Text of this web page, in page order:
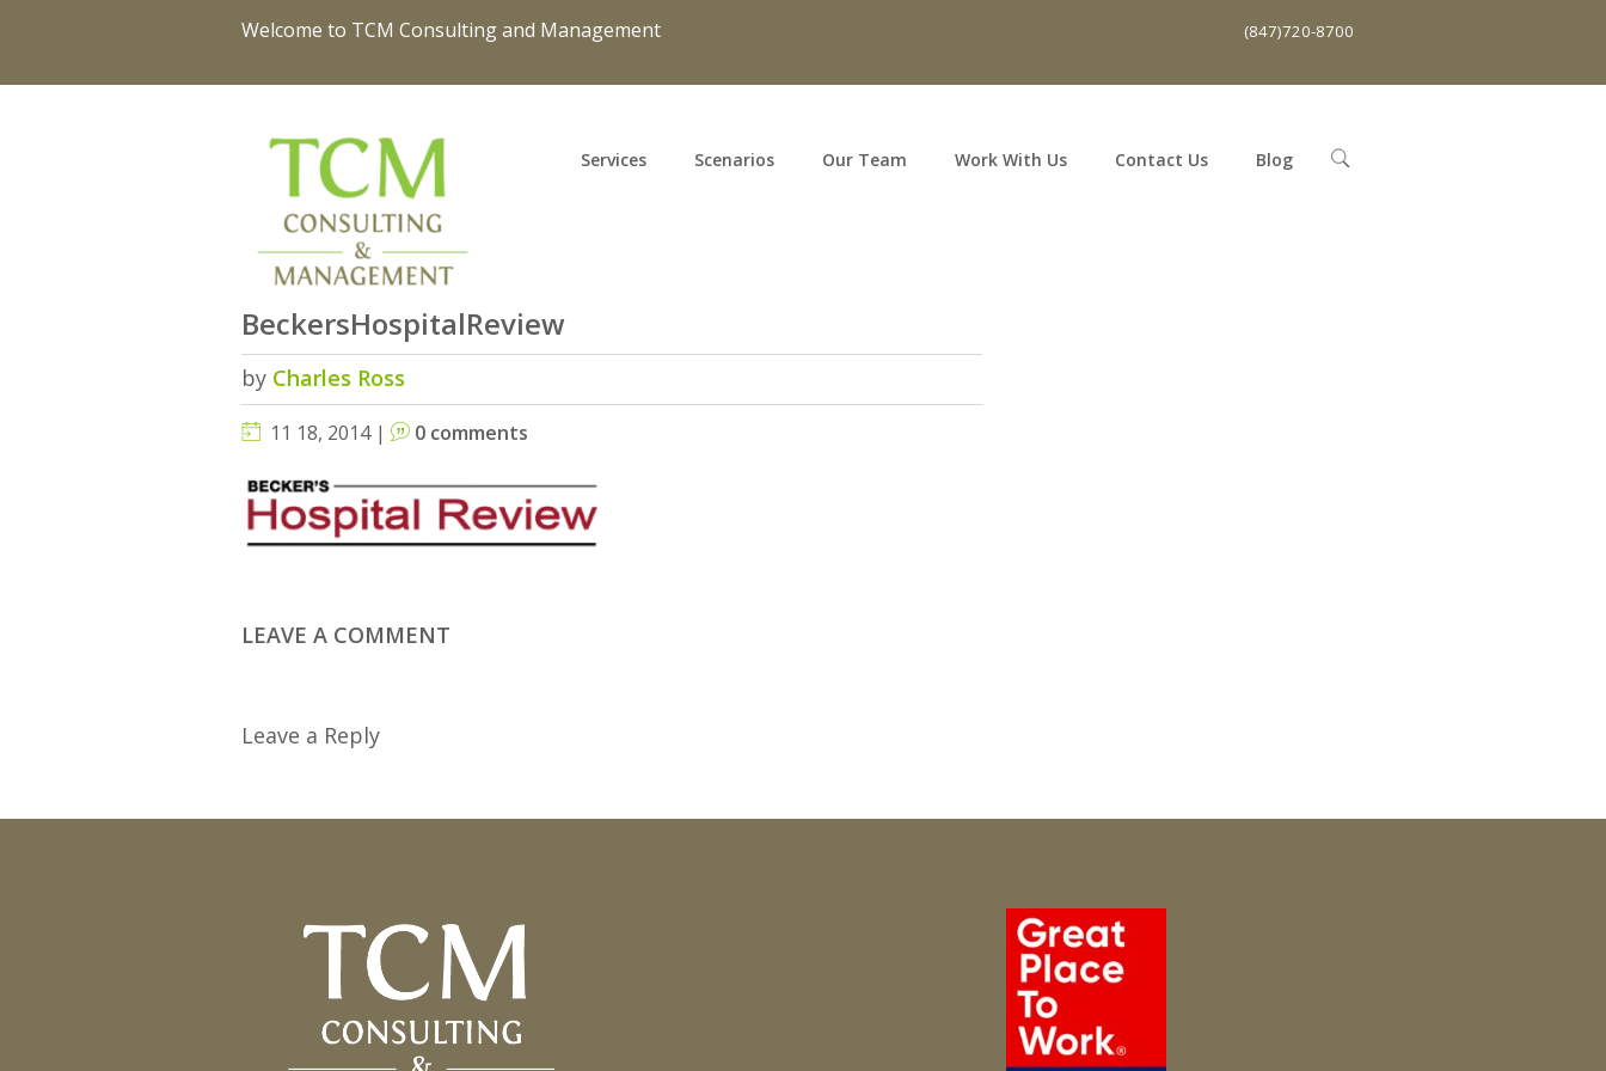
Welcome to TCM Consulting and Management (847)720-8700
Services Scenarios Our Team Work With Us Contact Us Blog
BeckersHospitalReview
by Charles Ross
11 18, 2014 | 0 comments
LEAVE A COMMENT
Leave a Reply